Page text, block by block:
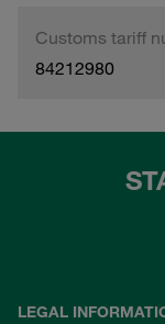
Customs tariff
84212980
LEGAL